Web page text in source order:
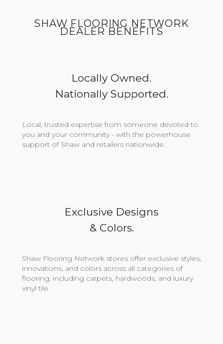
SHAW FLOORING NETWORK
DEALER BENEFITS
Locally Owned.
Nationally Supported.
Local, trusted expertise from someone devoted to
you and your community - with the powerhouse
support of Shaw and retailers nationwide.
Exclusive Designs
& Colors.
Shaw Flooring Network stores offer exclusive styles,
innovations, and colors across all categories of
flooring, including carpets, hardwoods, and luxury
vinyl tile.